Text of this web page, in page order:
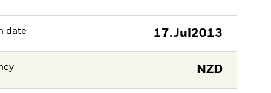
date 17.Jul2013
NZD